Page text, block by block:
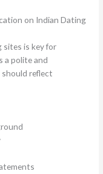
on Indian Dating
is key for
a polite and
reflect